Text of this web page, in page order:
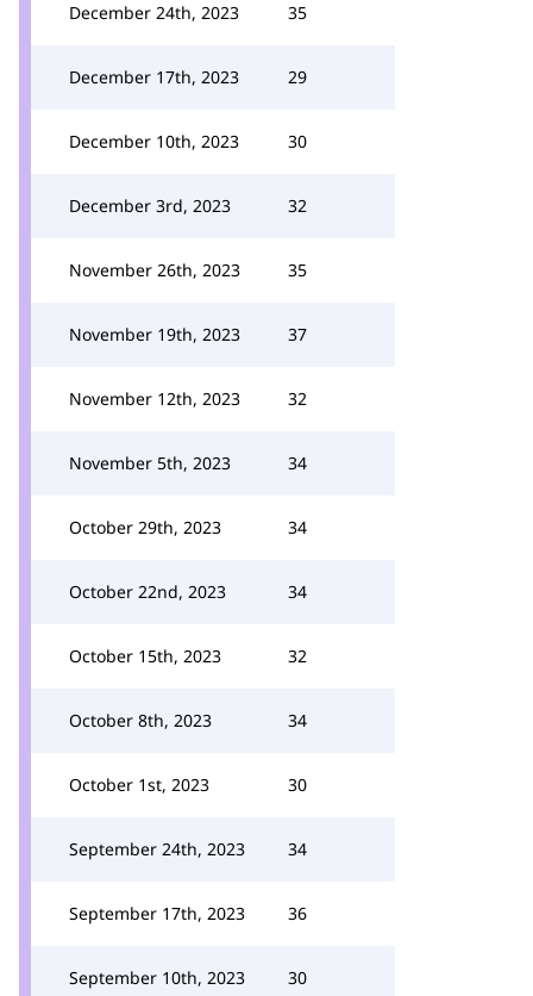
December 24th, 2023 35
December 17th, 2023 29
December 10th, 2023 30
December 3rd, 2023 32
November 26th, 2023 35
November 19th, 2023 37
November 12th, 2023 32
November 5th, 2023 34
October 29th, 2023 34
October 22nd, 2023 34
October 15th, 2023 32
October 8th, 2023 34
October 1st, 2023 30
September 24th, 2023 34
September 17th, 2023 36
September 10th, 2023 30